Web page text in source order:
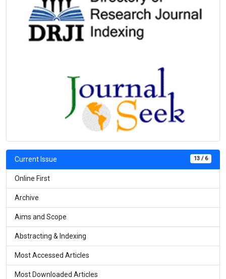
13 / 6
Current Issue
Online First
Archive
Aims and Scope
Abstracting & Indexing
Most Accessed Articles
Most Downloaded Articles